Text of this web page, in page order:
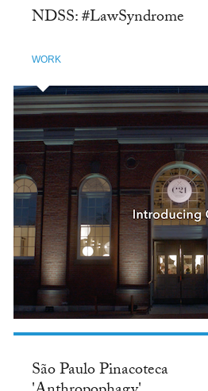
NDSS: #LawSyndrome
WORK
São Paulo Pinacoteca